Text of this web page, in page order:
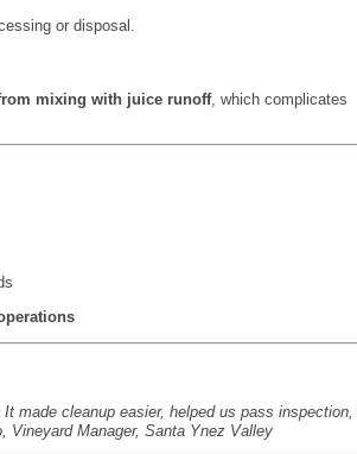
or disposal.
mixing with juice runoff, which complicates
made cleanup easier, helped us pass inspection,
Vineyard Manager, Santa Ynez Valley